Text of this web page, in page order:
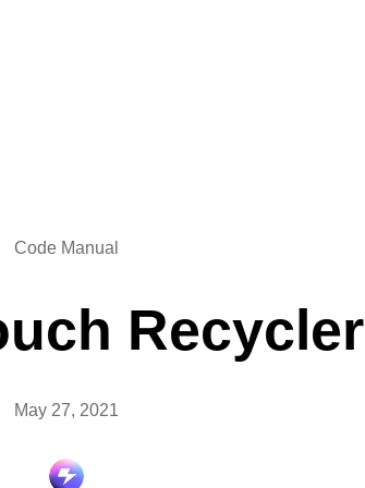
Code Manual
Recycler
May 27, 2021